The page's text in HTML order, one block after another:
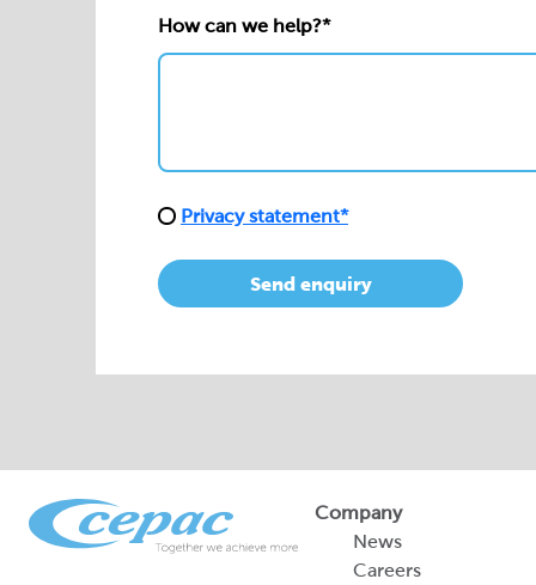
How can we help?*
Privacy statement*
Send enquiry
Company
News
Careers